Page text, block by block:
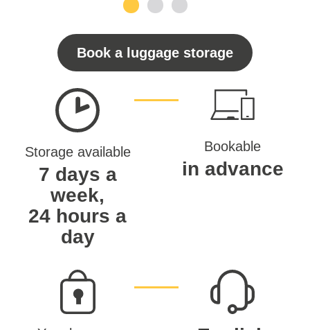
Book a luggage storage
Storage available
7 days a
week,
24 hours a
day
Bookable
in advance